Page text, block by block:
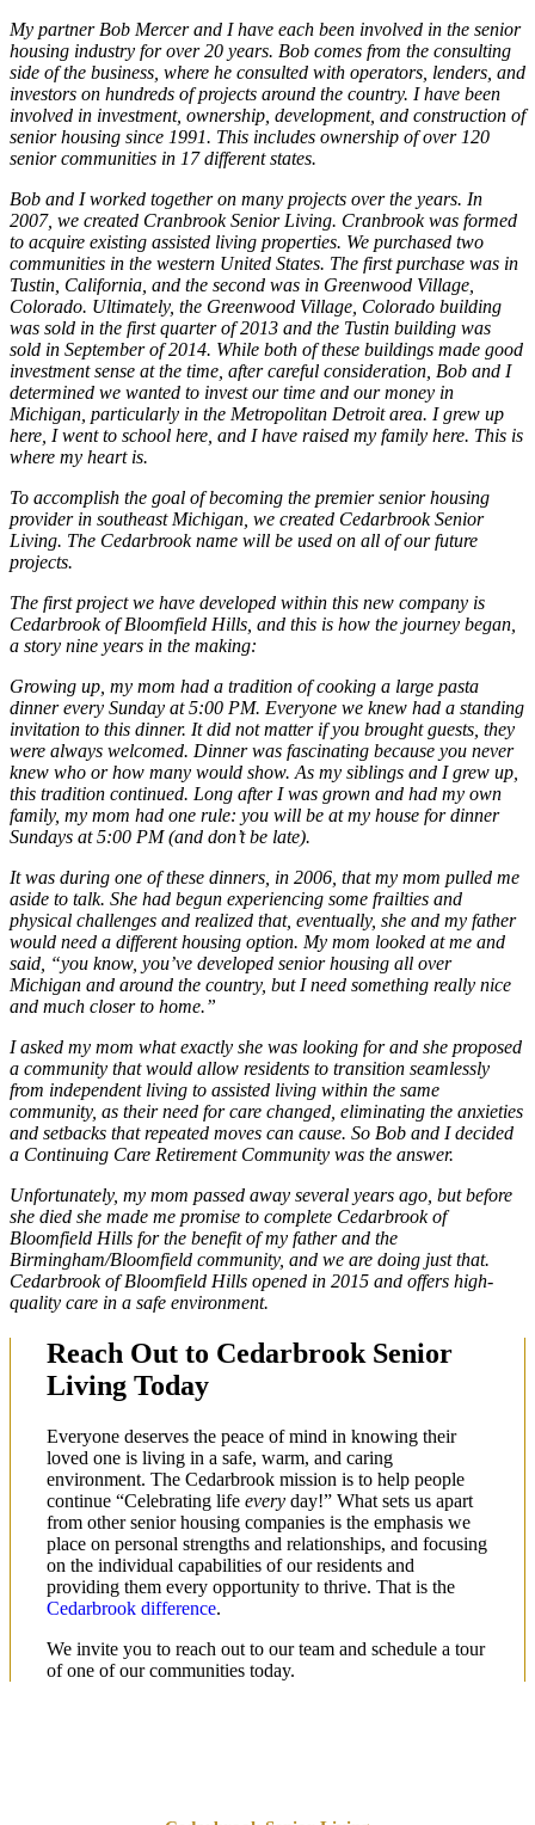
My partner Bob Mercer and I have each been involved in the senior
housing industry for over 20 years. Bob comes from the consulting
side of the business, where he consulted with operators, lenders, and
investors on hundreds of projects around the country. I have been
involved in investment, ownership, development, and construction of
senior housing since 1991. This includes ownership of over 120
senior communities in 17 different states.
Bob and I worked together on many projects over the years. In
2007, we created Cranbrook Senior Living. Cranbrook was formed
to acquire existing assisted living properties. We purchased two
communities in the western United States. The first purchase was in
Tustin, California, and the second was in Greenwood Village,
Colorado. Ultimately, the Greenwood Village, Colorado building
was sold in the first quarter of 2013 and the Tustin building was
sold in September of 2014. While both of these buildings made good
investment sense at the time, after careful consideration, Bob and I
determined we wanted to invest our time and our money in
Michigan, particularly in the Metropolitan Detroit area. I grew up
here, I went to school here, and I have raised my family here. This is
where my heart is.
To accomplish the goal of becoming the premier senior housing
provider in southeast Michigan, we created Cedarbrook Senior
Living. The Cedarbrook name will be used on all of our future
projects.
The first project we have developed within this new company is
Cedarbrook of Bloomfield Hills, and this is how the journey began,
a story nine years in the making:
Growing up, my mom had a tradition of cooking a large pasta
dinner every Sunday at 5:00 PM. Everyone we knew had a standing
invitation to this dinner. It did not matter if you brought guests, they
were always welcomed. Dinner was fascinating because you never
knew who or how many would show. As my siblings and I grew up,
this tradition continued. Long after I was grown and had my own
family, my mom had one rule: you will be at my house for dinner
Sundays at 5:00 PM (and don’t be late).
It was during one of these dinners, in 2006, that my mom pulled me
aside to talk. She had begun experiencing some frailties and
physical challenges and realized that, eventually, she and my father
would need a different housing option. My mom looked at me and
said, “you know, you’ve developed senior housing all over
Michigan and around the country, but I need something really nice
and much closer to home.”
I asked my mom what exactly she was looking for and she proposed
a community that would allow residents to transition seamlessly
from independent living to assisted living within the same
community, as their need for care changed, eliminating the anxieties
and setbacks that repeated moves can cause. So Bob and I decided
a Continuing Care Retirement Community was the answer.
Unfortunately, my mom passed away several years ago, but before
she died she made me promise to complete Cedarbrook of
Bloomfield Hills for the benefit of my father and the
Birmingham/Bloomfield community, and we are doing just that.
Cedarbrook of Bloomfield Hills opened in 2015 and offers high-
quality care in a safe environment.
Reach Out to Cedarbrook Senior
Living Today
Everyone deserves the peace of mind in knowing their
loved one is living in a safe, warm, and caring
environment. The Cedarbrook mission is to help people
continue “Celebrating life every day!” What sets us apart
from other senior housing companies is the emphasis we
place on personal strengths and relationships, and focusing
on the individual capabilities of our residents and
providing them every opportunity to thrive. That is the
Cedarbrook difference.
We invite you to reach out to our team and schedule a tour
of one of our communities today.